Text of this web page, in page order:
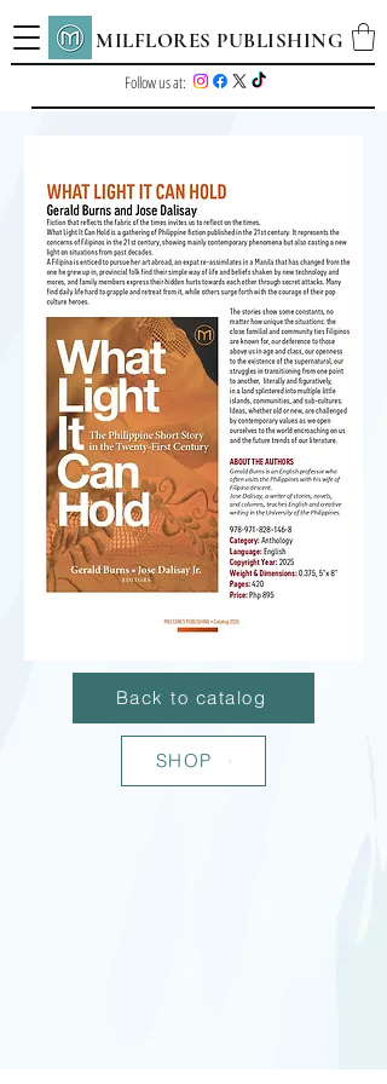
MILFLORES PUBLISHING
Follow us at:
Back to catalog
SHOP